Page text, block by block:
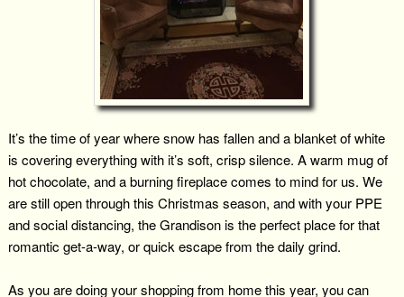
It’s the time of year where snow has fallen and a blanket of white
is covering everything with it’s soft, crisp silence. A warm mug of
hot chocolate, and a burning fireplace comes to mind for us. We
are still open through this Christmas season, and with your PPE
and social distancing, the Grandison is the perfect place for that
romantic get-a-way, or quick escape from the daily grind.
As you are doing your shopping from home this year, you can